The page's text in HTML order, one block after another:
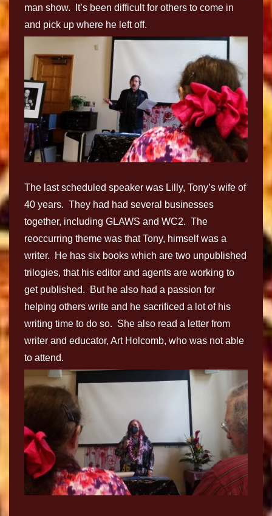
man show. It’s been difficult for others to come in
and pick up where he left off.
The last scheduled speaker was Lilly, Tony’s wife of
40 years. They had had several businesses
together, including GLAWS and WC2. The
reoccurring theme was that Tony, himself was a
writer. He has six books which are two unpublished
trilogies, that his editor and agents are working to
get published. But he also had a passion for
helping others write and he sacrificed a lot of his
writing time to do so. She also read a letter from
writer and educator, Art Holcomb, who was not able
to attend.